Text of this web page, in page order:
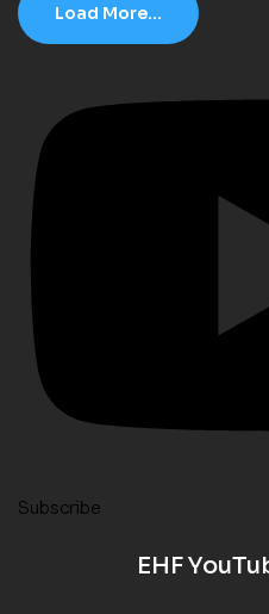
Load More...
Subscribe
EHF